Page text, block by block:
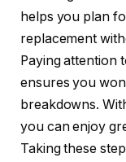
helps you plan
replacement
Paying attention
ensures you
breakdowns.
you can enjoy
Taking these